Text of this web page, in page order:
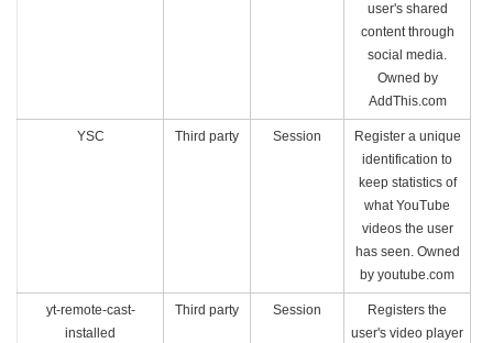
user's shared
content through
social media.
Owned by
AddThis.com
YSC Third party Session
Register a unique
identification to
keep statistics of
what YouTube
videos the user
has seen. Owned
by youtube.com
yt-remote-cast-
installed
Third party Session
Registers the
user's video player